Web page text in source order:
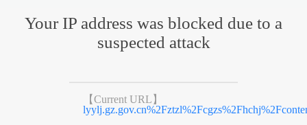
Your IP address was blocked due to a
suspected attack
【Current URL】